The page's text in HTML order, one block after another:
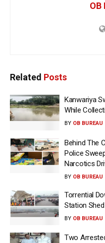
OB
Related Posts
Kanwariya
While
BY OB BUREAU
Behind The
Police
Narcotics
BY OB BUREAU
Torrential
Station
BY OB BUREAU
Two